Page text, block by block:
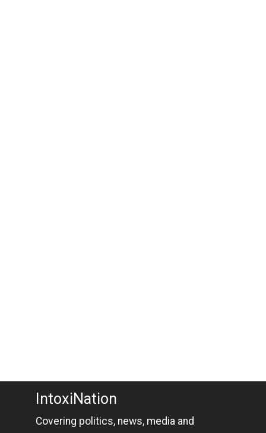
IntoxiNation
Covering politics, news, media and